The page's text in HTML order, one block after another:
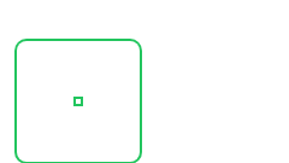
20250130_112729_0.41.PNG